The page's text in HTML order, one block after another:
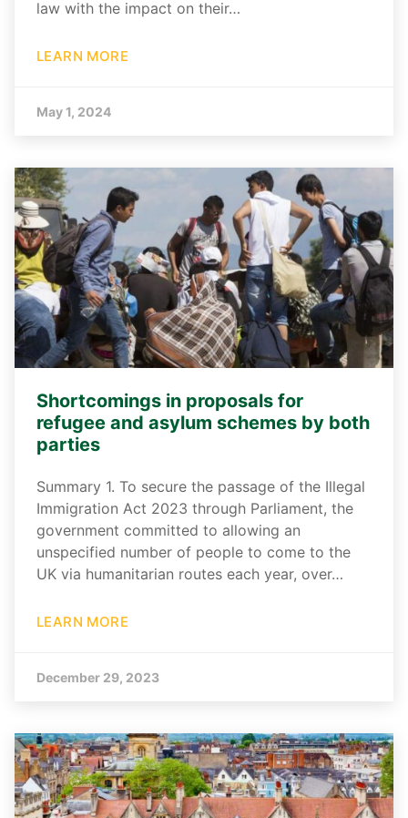
law with the impact on their…
LEARN MORE
May 1, 2024
Shortcomings in proposals for
refugee and asylum schemes by both
parties
Summary 1. To secure the passage of the Illegal
Immigration Act 2023 through Parliament, the
government committed to allowing an
unspecified number of people to come to the
UK via humanitarian routes each year, over…
LEARN MORE
December 29, 2023